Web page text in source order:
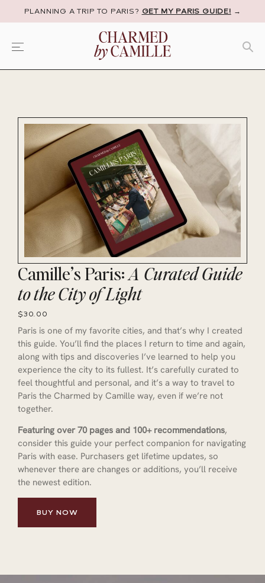
PLANNING A TRIP TO PARIS? GET MY PARIS GUIDE! →
Camille’s Paris:A Curated Guide
to the City of Light
$30.00
Paris is one of my favorite cities, and that’s why I created
this guide. You’ll find the places I return to time and again,
along with tips and discoveries I’ve learned to help you
experience the city to its fullest. It’s carefully curated to
feel thoughtful and personal, and it’s a way to travel to
Paris the Charmed by Camille way, even if we’re not
together.
Featuring over 70 pages and 100+ recommendations,
consider this guide your perfect companion for navigating
Paris with ease. Purchasers get lifetime updates, so
whenever there are changes or additions, you’ll receive
the newest edition.
BUY NOW